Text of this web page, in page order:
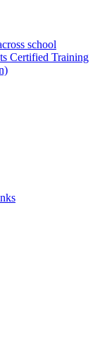
school
Certified Training